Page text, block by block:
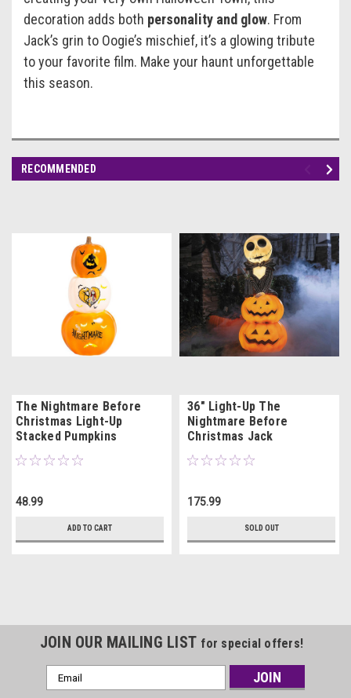
decoration adds both personality and glow. From
Jack’s grin to Oogie’s mischief, it’s a glowing tribute
to your favorite film. Make your haunt unforgettable
this season.
RECOMMENDED
The Nightmare Before
Christmas Light-Up
Stacked Pumpkins
Tabletop
48.99
ADD TO CART
36" Light-Up The
Nightmare Before
Christmas Jack
Skellington with Pumpkins
175.99
SOLD OUT
JOIN OUR MAILING LIST for special offers!
Email
Address